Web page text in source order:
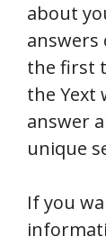
about
answers
the first
the Yext
answer
unique
If you